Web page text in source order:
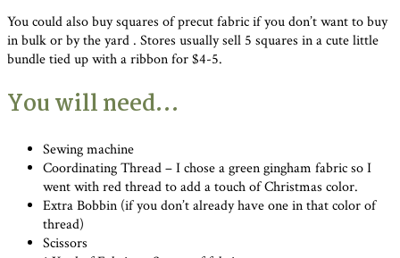
You could also buy squares of precut fabric if you don’t want to buy
in bulk or by the yard . Stores usually sell 5 squares in a cute little
bundle tied up with a ribbon for $4-5.
You will need…
Sewing machine
Coordinating Thread – I chose a green gingham fabric so I
went with red thread to add a touch of Christmas color.
Extra Bobbin (if you don’t already have one in that color of
thread)
Scissors